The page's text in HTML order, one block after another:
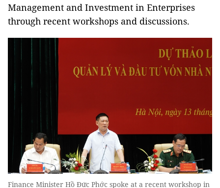
Management and Investment in Enterprises
through recent workshops and discussions.
Finance Minister Hồ Đức Phớc spoke at a recent workshop in